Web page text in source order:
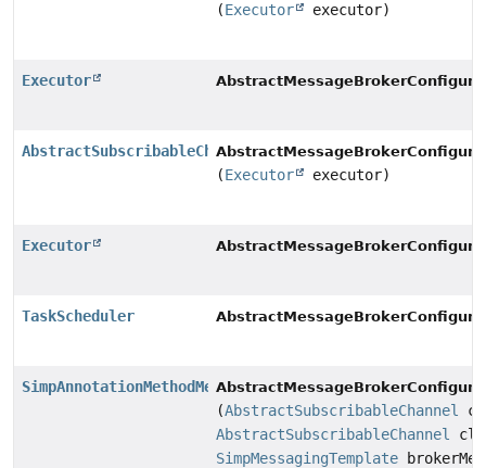
(Executor executor)
Executor
AbstractSubscribableChannel
(Executor executor)
Executor
TaskScheduler
SimpAnnotationMethodMessageHandler
(AbstractSubscribableChannel
AbstractSubscribableChannel
SimpMessagingTemplate